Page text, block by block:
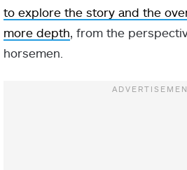
to explore the story and the
more depth , from the
horsemen.